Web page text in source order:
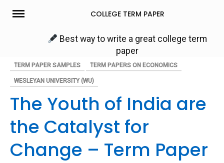
Skip
COLLEGE TERM PAPER
Best way to write a great college term
paper
TERM PAPER SAMPLES TERM PAPERS ON ECONOMICS
WESLEYAN UNIVERSITY (WU)
The Youth of India are
the Catalyst for
Change – Term Paper